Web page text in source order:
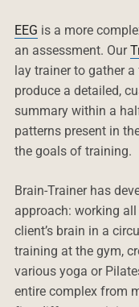
EEG is a more
an assessment. Our
lay trainer to gather
produce a detailed,
summary within a
patterns present in
the goals of training.
Brain-Trainer has
approach: working
client’s brain in a
training at the gym,
various yoga or
entire complex from